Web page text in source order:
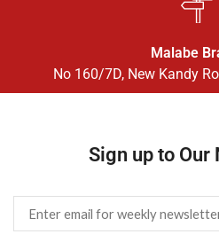
Malabe
No 160/7D, New Kandy
Sign up to Our